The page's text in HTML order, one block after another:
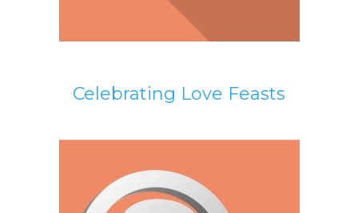
Celebrating Love Feasts